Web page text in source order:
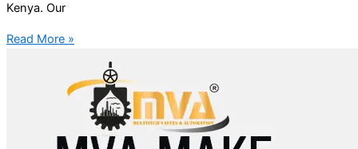
Kenya. Our
Read More »